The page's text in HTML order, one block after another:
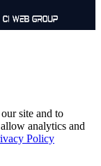
site and to
analytics and
Policy